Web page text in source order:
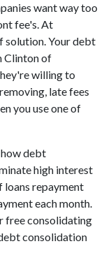
want way too
fee's. At
solution. Your debt
Clinton of
willing to
late fees
you use one of
debt
high interest
loans repayment
each month.
free consolidating
consolidation